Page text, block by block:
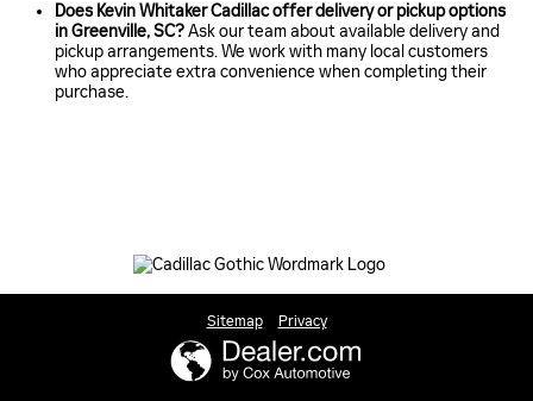
Does Kevin Whitaker Cadillac offer delivery or pickup options
in Greenville, SC?Ask our team about available delivery and
pickup arrangements. We work with many local customers
who appreciate extra convenience when completing their
purchase.
Sitemap Privacy